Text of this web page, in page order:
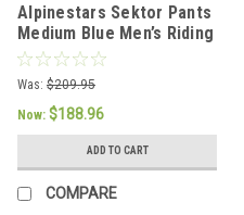
Alpinestars Sektor Pants
Medium Blue Men’s Riding
Pants - US 36 / EU 52
Was: $209.95
Now: $188.96
ADD TO CART
COMPARE